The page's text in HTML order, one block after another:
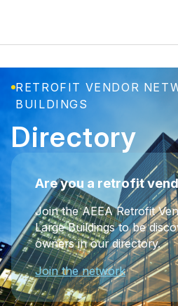
RETROFIT VENDOR
BUILDINGS
Directory
Are you a retrofit
Join the AEEA Retrofit
Large Buildings to be
owners in our directory.
Join the network